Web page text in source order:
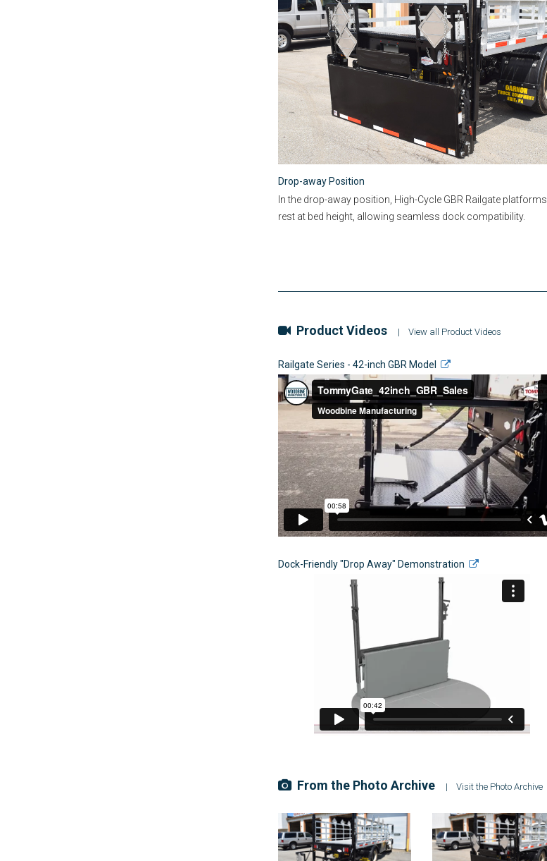
Drop-away Position
In the drop-away position, High-Cycle GBR Railgate platforms
rest at bed height, allowing seamless dock compatibility.
Product Videos | View all Product Videos
Railgate Series - 42-inch GBR Model
Dock-Friendly "Drop Away" Demonstration
From the Photo Archive | Visit the Photo Archive